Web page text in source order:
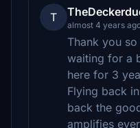
T
almost 4 years
Thank you
waiting for a
here for 3
Flying back
back the
amplifies